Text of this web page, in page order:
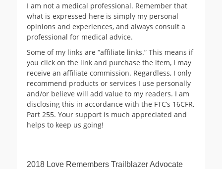
I am not a medical professional. Remember that
what is expressed here is simply my personal
opinions and experiences, and always consult a
professional for medical advice.
Some of my links are “affiliate links.” This means if
you click on the link and purchase the item, I may
receive an affiliate commission. Regardless, I only
recommend products or services I use personally
and/or believe will add value to my readers. I am
disclosing this in accordance with the FTC’s 16CFR,
Part 255. Your support is much appreciated and
helps to keep us going!
2018 Love Remembers Trailblazer Advocate